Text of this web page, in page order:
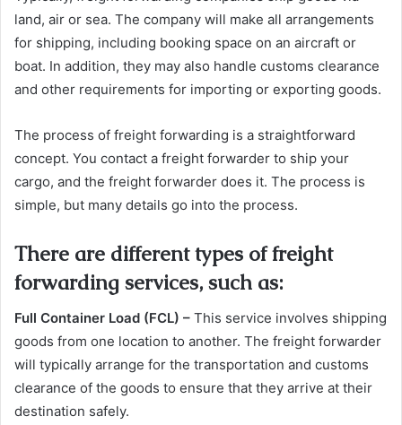
land, air or sea. The company will make all arrangements
for shipping, including booking space on an aircraft or
boat. In addition, they may also handle customs clearance
and other requirements for importing or exporting goods.
The process of freight forwarding is a straightforward
concept. You contact a freight forwarder to ship your
cargo, and the freight forwarder does it. The process is
simple, but many details go into the process.
There are different types of freight
forwarding services, such as:
Full Container Load (FCL) – This service involves shipping
goods from one location to another. The freight forwarder
will typically arrange for the transportation and customs
clearance of the goods to ensure that they arrive at their
destination safely.